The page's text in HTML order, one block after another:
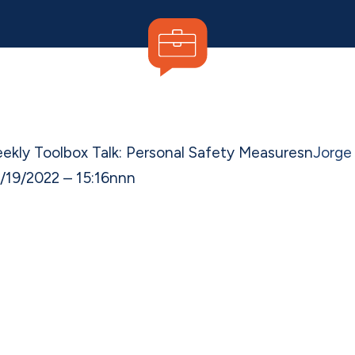
Toolbox Talk: Personal Safety MeasuresnJorge
2022 – 15:16nnn